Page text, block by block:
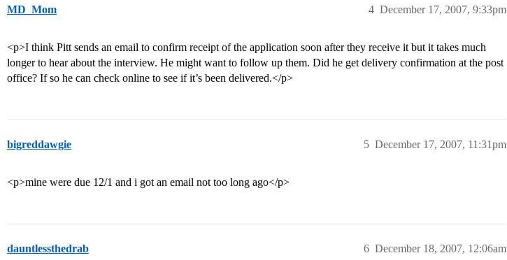
MD_Mom December 17, 2007, 9:33pm
4
<p>I think Pitt sends an email to confirm receipt of the application soon after they receive it but it takes much
longer to hear about the interview. He might want to follow up them. Did he get delivery confirmation at the post
office? If so he can check online to see if it’s been delivered.</p>
bigreddawgie December 17, 2007, 11:31pm
5
<p>mine were due 12/1 and i got an email not too long ago</p>
dauntlessthedrab December 18, 2007, 12:06am
6